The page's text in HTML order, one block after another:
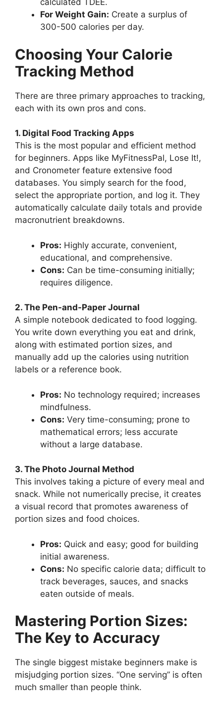
calculated TDEE.
For Weight Gain: Create a surplus of
300-500 calories per day.
Choosing Your Calorie
Tracking Method
There are three primary approaches to tracking,
each with its own pros and cons.
1. Digital Food Tracking Apps
This is the most popular and efficient method
for beginners. Apps like MyFitnessPal, Lose It!,
and Cronometer feature extensive food
databases. You simply search for the food,
select the appropriate portion, and log it. They
automatically calculate daily totals and provide
macronutrient breakdowns.
Pros: Highly accurate, convenient,
educational, and comprehensive.
Cons: Can be time-consuming initially;
requires diligence.
2. The Pen-and-Paper Journal
A simple notebook dedicated to food logging.
You write down everything you eat and drink,
along with estimated portion sizes, and
manually add up the calories using nutrition
labels or a reference book.
Pros: No technology required; increases
mindfulness.
Cons: Very time-consuming; prone to
mathematical errors; less accurate
without a large database.
3. The Photo Journal Method
This involves taking a picture of every meal and
snack. While not numerically precise, it creates
a visual record that promotes awareness of
portion sizes and food choices.
Pros: Quick and easy; good for building
initial awareness.
Cons: No specific calorie data; difficult to
track beverages, sauces, and snacks
eaten outside of meals.
Mastering Portion Sizes:
The Key to Accuracy
The single biggest mistake beginners make is
misjudging portion sizes. “One serving” is often
much smaller than people think.